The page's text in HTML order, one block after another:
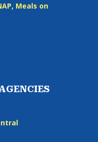
Meals on